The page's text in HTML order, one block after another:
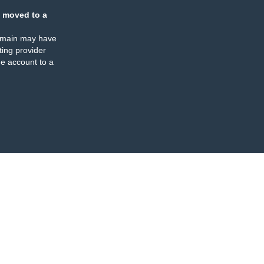
moved to a
may have
provider
account to a